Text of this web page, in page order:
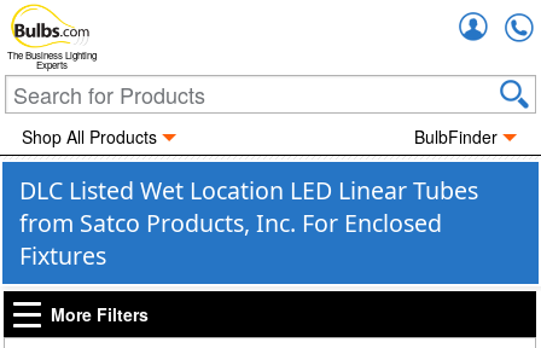
The Business Lighting
Experts
Shop All Products BulbFinder
DLC Listed Wet Location LED Linear Tubes
from Satco Products, Inc. For Enclosed
Fixtures
More Filters